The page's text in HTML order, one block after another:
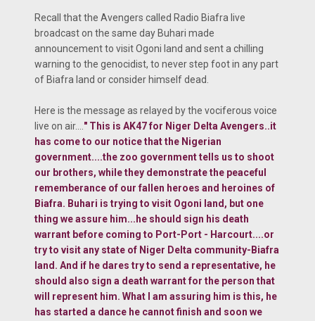
Recall that the Avengers called Radio Biafra live
broadcast on the same day Buhari made
announcement to visit Ogoni land and sent a chilling
warning to the genocidist, to never step foot in any part
of Biafra land or consider himself dead.
Here is the message as relayed by the vociferous voice
live on air.... " This is AK47 for Niger Delta Avengers..it
has come to our notice that the Nigerian
government....the zoo government tells us to shoot
our brothers, while they demonstrate the peaceful
rememberance of our fallen heroes and heroines of
Biafra. Buhari is trying to visit Ogoni land, but one
thing we assure him...he should sign his death
warrant before coming to Port-Port - Harcourt....or
try to visit any state of Niger Delta community-Biafra
land. And if he dares try to send a representative, he
should also sign a death warrant for the person that
will represent him. What I am assuring him is this, he
has started a dance he cannot finish and soon we